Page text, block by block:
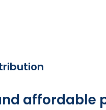
affordable